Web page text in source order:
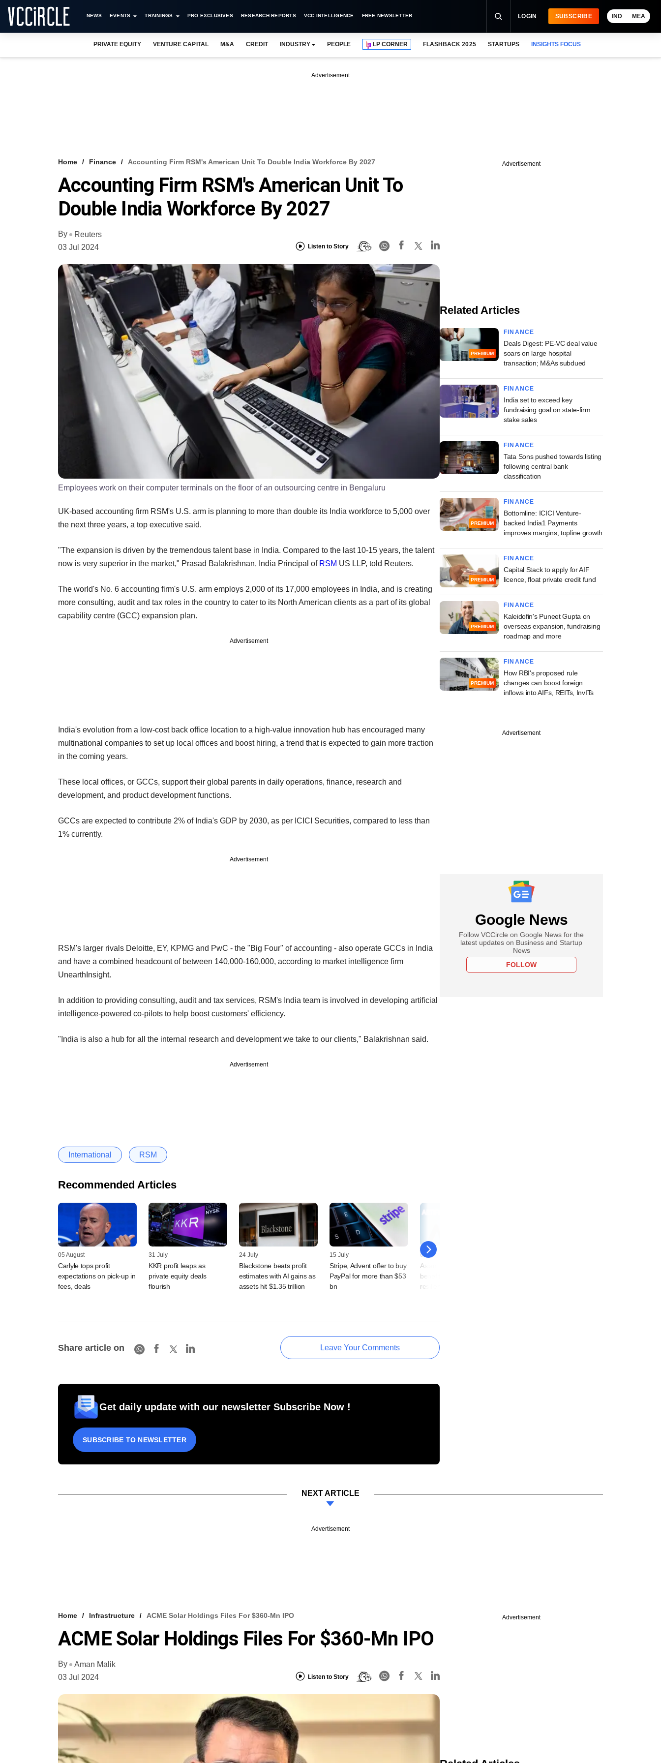
NEWS EVENTS TRAININGS PRO EXCLUSIVES RESEARCH REPORTS VCC INTELLIGENCE FREE NEWSLETTER LOGIN SUBSCRIBE IND MEA
PRIVATE EQUITY VENTURE CAPITAL M&A CREDIT INDUSTRY PEOPLE LP CORNER FLASHBACK 2025 STARTUPS INSIGHTS FOCUS
Advertisement
Home Finance Accounting Firm RSM's American Unit To Double India Workforce By 2027
Accounting Firm RSM's American Unit To
Double India Workforce By 2027
By
Reuters
03 Jul 2024
Listen to Story
Employees work on their computer terminals on the floor of an outsourcing centre in Bengaluru
UK-based accounting firm RSM's U.S. arm is planning to more than double its India workforce to 5,000 over
the next three years, a top executive said.
"The expansion is driven by the tremendous talent base in India. Compared to the last 10-15 years, the talent
now is very superior in the market," Prasad Balakrishnan, India Principal of RSM US LLP, told Reuters.
The world's No. 6 accounting firm's U.S. arm employs 2,000 of its 17,000 employees in India, and is creating
more consulting, audit and tax roles in the country to cater to its North American clients as a part of its global
capability centre (GCC) expansion plan.
Advertisement
India's evolution from a low-cost back office location to a high-value innovation hub has encouraged many
multinational companies to set up local offices and boost hiring, a trend that is expected to gain more traction
in the coming years.
These local offices, or GCCs, support their global parents in daily operations, finance, research and
development, and product development functions.
GCCs are expected to contribute 2% of India's GDP by 2030, as per ICICI Securities, compared to less than
1% currently.
Advertisement
RSM's larger rivals Deloitte, EY, KPMG and PwC - the "Big Four" of accounting - also operate GCCs in India
and have a combined headcount of between 140,000-160,000, according to market intelligence firm
UnearthInsight.
In addition to providing consulting, audit and tax services, RSM's India team is involved in developing artificial
intelligence-powered co-pilots to help boost customers' efficiency.
"India is also a hub for all the internal research and development we take to our clients," Balakrishnan said.
Advertisement
International RSM
Recommended Articles
05 August
Carlyle tops profit
expectations on pick-up in
fees, deals
31 July
KKR profit leaps as
private equity deals
flourish
24 July
Blackstone beats profit
estimates with AI gains as
assets hit $1.35 trillion
15 July
Stripe, Advent offer to buy
PayPal for more than $53
bn
09 July
Asian investors eye firms
benefiting from, but
resilient to, AI
Share article on Leave Your Comments
Get daily update with our newsletter Subscribe Now !
SUBSCRIBE TO NEWSLETTER
Advertisement
Related Articles
PREMIUM
FINANCE
Deals Digest: PE-VC deal value
soars on large hospital
transaction; M&As subdued
FINANCE
India set to exceed key
fundraising goal on state-firm
stake sales
FINANCE
Tata Sons pushed towards listing
following central bank
classification
PREMIUM
FINANCE
Bottomline: ICICI Venture-
backed India1 Payments
improves margins, topline growth
PREMIUM
FINANCE
Capital Stack to apply for AIF
licence, float private credit fund
PREMIUM
FINANCE
Kaleidofin's Puneet Gupta on
overseas expansion, fundraising
roadmap and more
PREMIUM
FINANCE
How RBI's proposed rule
changes can boost foreign
inflows into AIFs, REITs, InvITs
Advertisement
Google News
Follow VCCircle on Google News for the
latest updates on Business and Startup
News
FOLLOW
NEXT ARTICLE
Advertisement
Home Infrastructure ACME Solar Holdings Files For $360-Mn IPO
ACME Solar Holdings Files For $360-Mn IPO
By
Aman Malik
03 Jul 2024
Listen to Story
Advertisement